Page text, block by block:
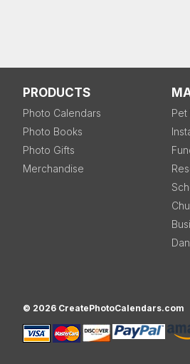
PRODUCTS
Photo Calendars
Photo Books
Photo Gifts
Merchandise
Pet
© 2026 CreatePhotoCalendars.com